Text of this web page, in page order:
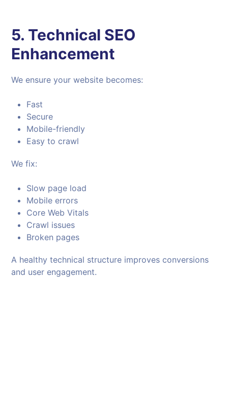
5. Technical SEO
Enhancement
We ensure your website becomes:
Fast
Secure
Mobile-friendly
Easy to crawl
We fix:
Slow page load
Mobile errors
Core Web Vitals
Crawl issues
Broken pages
A healthy technical structure improves conversions
and user engagement.